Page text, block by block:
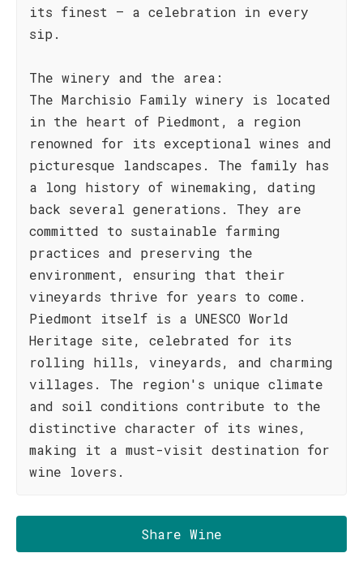
its finest – a celebration in every
sip.
The winery and the area:
The Marchisio Family winery is located
in the heart of Piedmont, a region
renowned for its exceptional wines and
picturesque landscapes. The family has
a long history of winemaking, dating
back several generations. They are
committed to sustainable farming
practices and preserving the
environment, ensuring that their
vineyards thrive for years to come.
Piedmont itself is a UNESCO World
Heritage site, celebrated for its
rolling hills, vineyards, and charming
villages. The region's unique climate
and soil conditions contribute to the
distinctive character of its wines,
making it a must-visit destination for
wine lovers.
Share Wine